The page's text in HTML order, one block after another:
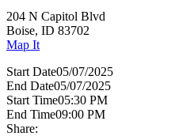
204 N Capitol Blvd
Boise, ID 83702
Map It
Start Date05/07/2025
End Date05/07/2025
Start Time05:30 PM
End Time09:00 PM
Share: